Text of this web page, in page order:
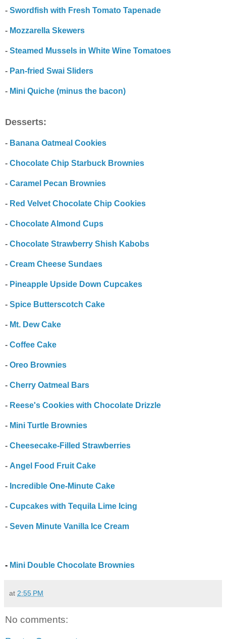
- Swordfish with Fresh Tomato Tapenade
- Mozzarella Skewers
- Steamed Mussels in White Wine Tomatoes
- Pan-fried Swai Sliders
- Mini Quiche (minus the bacon)
Desserts:
- Banana Oatmeal Cookies
- Chocolate Chip Starbuck Brownies
- Caramel Pecan Brownies
- Red Velvet Chocolate Chip Cookies
- Chocolate Almond Cups
- Chocolate Strawberry Shish Kabobs
- Cream Cheese Sundaes
- Pineapple Upside Down Cupcakes
- Spice Butterscotch Cake
- Mt. Dew Cake
- Coffee Cake
- Oreo Brownies
- Cherry Oatmeal Bars
- Reese's Cookies with Chocolate Drizzle
- Mini Turtle Brownies
- Cheesecake-Filled Strawberries
- Angel Food Fruit Cake
- Incredible One-Minute Cake
- Cupcakes with Tequila Lime Icing
- Seven Minute Vanilla Ice Cream
- Mini Double Chocolate Brownies
at 2:55 PM
No comments: